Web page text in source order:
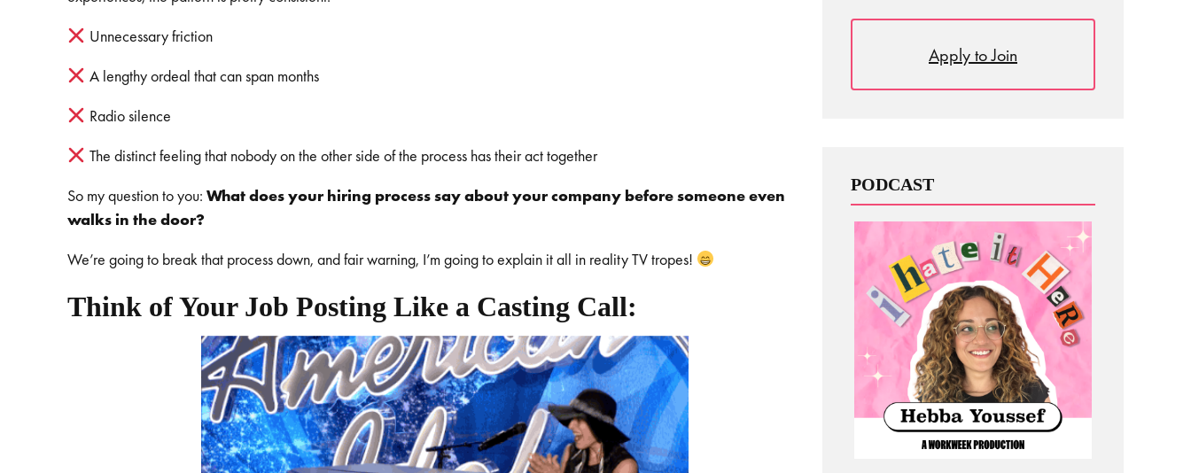
Unnecessary friction
A lengthy ordeal that can span months
Radio silence
The distinct feeling that nobody on the other side of the process has their act together
So my question to you: What does your hiring process say about your company before someone even
walks in the door?
We’re going to break that process down, and fair warning, I’m going to explain it all in reality TV tropes!
Think of Your Job Posting Like a Casting Call:
Apply to Join
PODCAST